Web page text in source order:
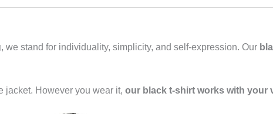
, we stand for individuality, simplicity, and self-expression. Our
jacket. However you wear it, our black t-shirt works with your